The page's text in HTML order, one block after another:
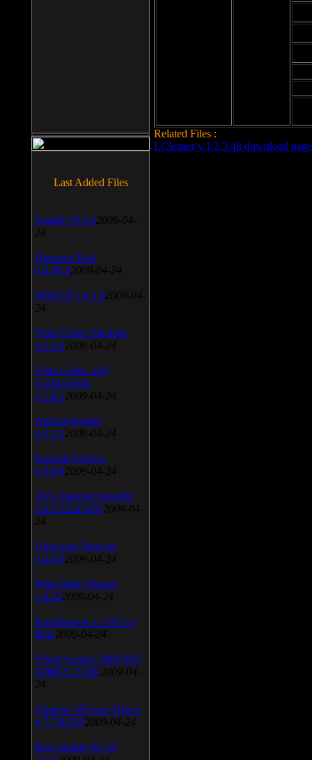
Related Files :
LCleaner v.1.2.3.48 download page
Last Added Files
SnagIt v.9.1.2 2009-04-
24
Daemon Tool
v.4.30.4 2009-04-24
WinSCP v.4.1.9 2009-04-
24
Vista Codec Package
v.5.2.0 2009-04-24
Vista Codec x64
Components
v.1.8.1 2009-04-24
Anti-keylogger
v.9.2.1 2009-04-24
Portable Firefox
v.3.0.9 2009-04-24
AVG Internet Security
v.8.5.322a1495 2009-04-
24
Universal Viewver
v.4.0.0 2009-04-24
Wise Disk Cleaner
v.4.24 2009-04-24
FeedDemon v.3.0.0.16
Beta 2009-04-24
SiSoft Sandra 2009 SP2
(2009.5.15.96) 2009-04-
24
Atheros AR5xxx Driver
v.7.7.0.233 2009-04-24
Bios update for 24